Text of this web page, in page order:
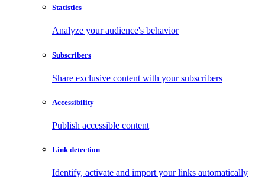
Statistics
Analyze your audience's behavior
Subscribers
Share exclusive content with your subscribers
Accessibility
Publish accessible content
Link detection
Identify, activate and import your links automatically